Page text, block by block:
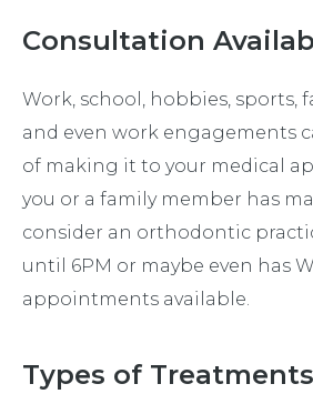
Consultation
Work, school, hobbies, sports,
and even work engagements
of making it to your medical
you or a family member has
consider an orthodontic
until 6PM or maybe even has
appointments available.
Types of